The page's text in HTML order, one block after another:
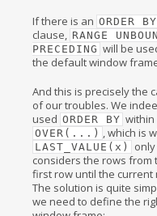
If there is an ORDER BY
clause, RANGE
PRECEDING will be
the default window
And this is precisely the
of our troubles. We
used ORDER BY within
OVER(...) , which is
LAST_VALUE(x)
only
considers the rows from
first row until the current
The solution is quite
we need to define the